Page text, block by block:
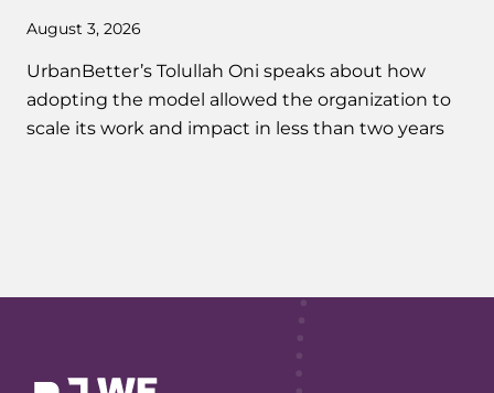
August 3, 2026
UrbanBetter’s Tolullah Oni speaks about how
adopting the model allowed the organization to
scale its work and impact in less than two years